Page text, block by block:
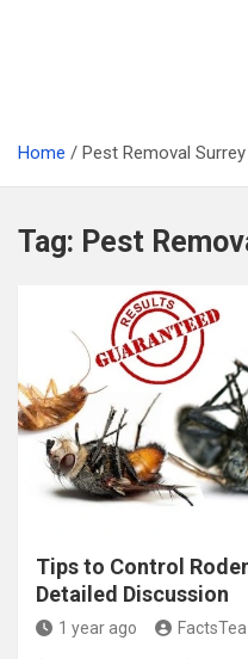
Home Pest Removal Surrey
Tag: Pest
Tips to Control
Detailed Discussion
1 year ago FactsTea